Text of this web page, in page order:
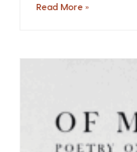
Read More »